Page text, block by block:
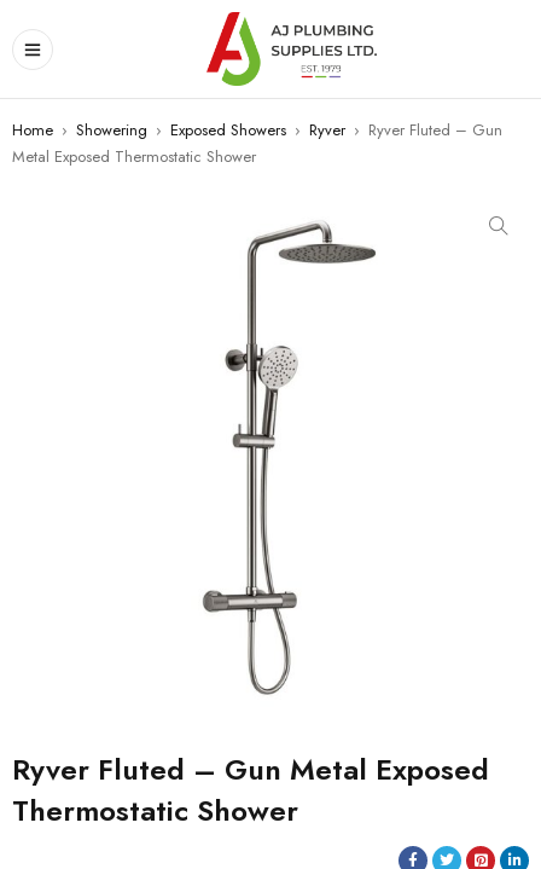
Home › Showering › Exposed Showers › Ryver › Ryver Fluted – Gun
Metal Exposed Thermostatic Shower
Ryver Fluted – Gun Metal Exposed
Thermostatic Shower